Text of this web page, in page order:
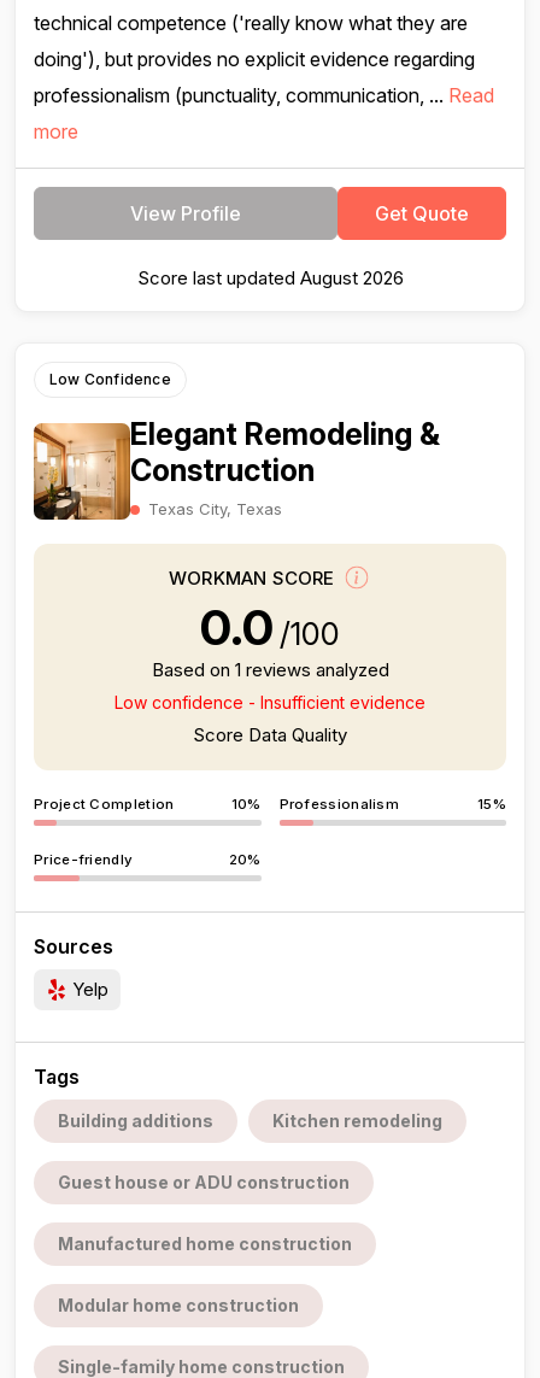
technical competence ('really know what they are
doing'), but provides no explicit evidence regarding
professionalism (punctuality, communication, ... Read
more
View Profile Get Quote
Score last updated August 2026
Low Confidence
Elegant Remodeling &
Construction
Texas City, Texas
WORKMAN SCORE
0.0 /100
Based on 1 reviews analyzed
Low confidence - Insufficient evidence
Score Data Quality
Project Completion 10% Professionalism 15%
Price-friendly 20%
Sources
Yelp
Tags
Building additions Kitchen remodeling
Guest house or ADU construction
Manufactured home construction
Modular home construction
Single-family home construction